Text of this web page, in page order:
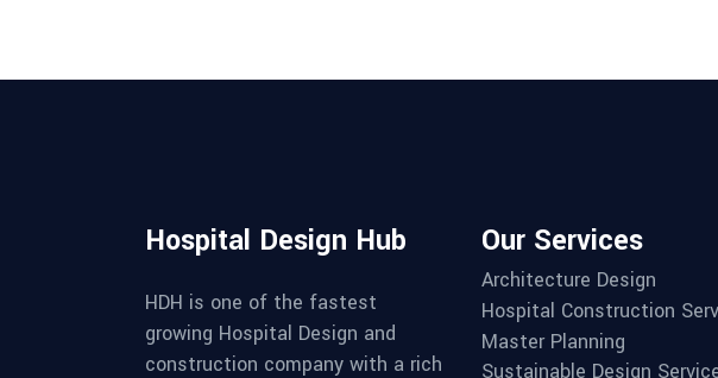
Hospital Design Hub
HDH is one of the fastest
growing Hospital Design and
construction company with a rich
Our Services
Architecture Design
Hospital Construction
Master Planning
Sustainable Design